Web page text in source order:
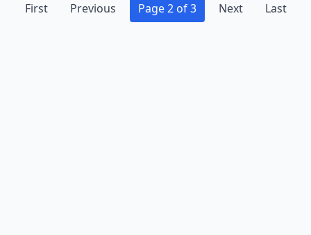
First Previous Page 2 of 3 Next Last